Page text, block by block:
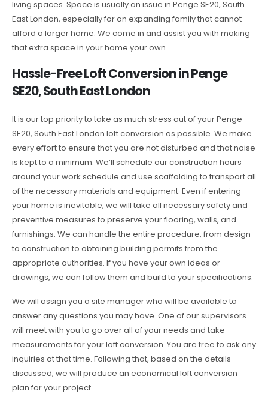
living spaces. Space is usually an issue in Penge SE20, South
East London, especially for an expanding family that cannot
afford a larger home. We come in and assist you with making
that extra space in your home your own.
Hassle-Free Loft Conversion in Penge
SE20, South East London
It is our top priority to take as much stress out of your Penge
SE20, South East London loft conversion as possible. We make
every effort to ensure that you are not disturbed and that noise
is kept to a minimum. We’ll schedule our construction hours
around your work schedule and use scaffolding to transport all
of the necessary materials and equipment. Even if entering
your home is inevitable, we will take all necessary safety and
preventive measures to preserve your flooring, walls, and
furnishings. We can handle the entire procedure, from design
to construction to obtaining building permits from the
appropriate authorities. If you have your own ideas or
drawings, we can follow them and build to your specifications.
We will assign you a site manager who will be available to
answer any questions you may have. One of our supervisors
will meet with you to go over all of your needs and take
measurements for your loft conversion. You are free to ask any
inquiries at that time. Following that, based on the details
discussed, we will produce an economical loft conversion
plan for your project.